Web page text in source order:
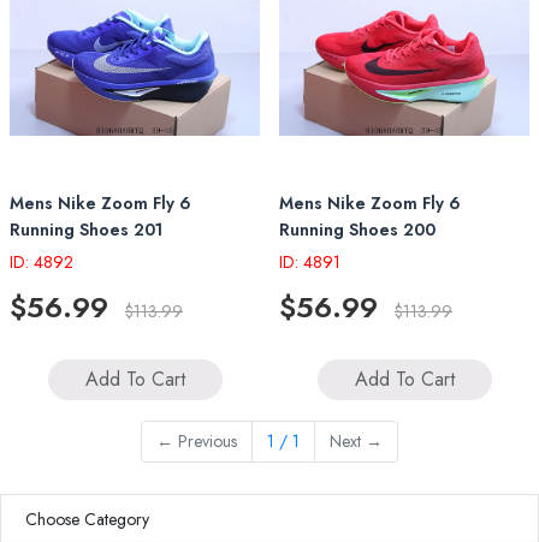
Choose Category
Mens Nike Zoom Fly 6
Running Shoes 201
ID: 4892
$56.99 $113.99
Add To Cart
Mens Nike Zoom Fly 6
Running Shoes 200
ID: 4891
$56.99 $113.99
Add To Cart
← Previous 1 / 1 Next →